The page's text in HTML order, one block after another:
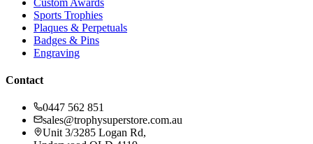
Sports Trophies
Plaques & Perpetuals
Badges & Pins
Engraving
Contact
0447 562 851
sales@trophysuperstore.com.au
Unit 3/3285 Logan Rd,